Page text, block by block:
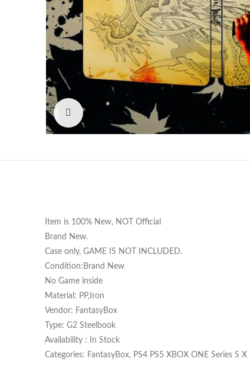
Click to enlarge
Item is 100% New, NOT Official
Brand New.
Case only, GAME IS NOT INCLUDED.
Condition:Brand New
No Game inside
Material: PP,Iron
Vendor: FantasyBox
Type: G2 Steelbook
Availability : In Stock
Categories: FantasyBox, PS4 PS5 XBOX ONE Series S X